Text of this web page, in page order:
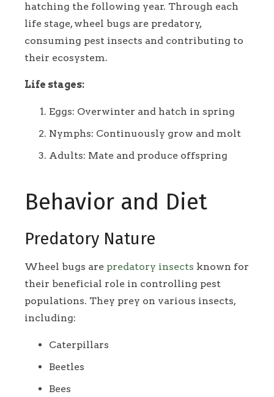
hatching the following year. Through each
life stage, wheel bugs are predatory,
consuming pest insects and contributing to
their ecosystem.
Life stages:
Eggs: Overwinter and hatch in spring
Nymphs: Continuously grow and molt
Adults: Mate and produce offspring
Behavior and Diet
Predatory Nature
Wheel bugs are predatory insects known for
their beneficial role in controlling pest
populations. They prey on various insects,
including:
Caterpillars
Beetles
Bees